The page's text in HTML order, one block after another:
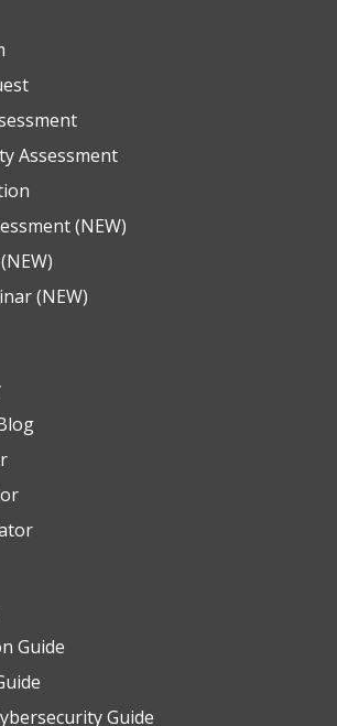
Assessment
(NEW)
(NEW)
Guide
Guide